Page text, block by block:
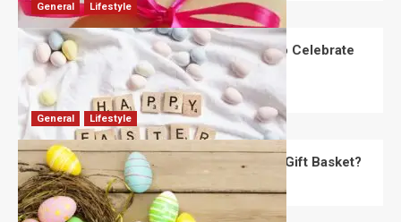
General Lifestyle
How Are Different Countries Planning to Celebrate
Easter in 2026?
Robert Jones July 9, 2026 0
General Lifestyle
How Do You Choose the Perfect Easter Gift Basket?
Robert Jones July 6, 2026